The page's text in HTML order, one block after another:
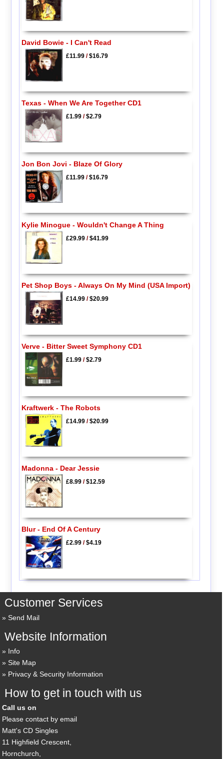
David Bowie - I Can't Read
£11.99/$16.79
Texas - When We Are Together CD1
£1.99/$2.79
Jon Bon Jovi - Blaze Of Glory
£11.99/$16.79
Kylie Minogue - Wouldn't Change A Thing
£29.99/$41.99
Pet Shop Boys - Always On My Mind (USA Import)
£14.99/$20.99
Verve - Bitter Sweet Symphony CD1
£1.99/$2.79
Kraftwerk - The Robots
£14.99/$20.99
Madonna - Dear Jessie
£8.99/$12.59
Blur - End Of A Century
£2.99/$4.19
Customer Services
Send Mail
Website Information
Info
Site Map
Privacy & Security Information
How to get in touch with us
Call us on
Please contact by email
Matt's CD Singles
11 Highfield Crescent,
Hornchurch,